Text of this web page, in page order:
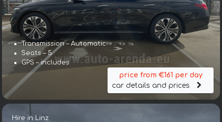
Transmission – Automatic
Seats – 5
GPS – includes
price from €161 per day
car details and prices
Hire in Linz